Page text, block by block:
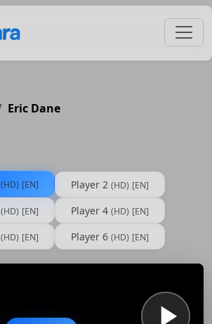
Eric Dane
(HD) [EN] Player 2 (HD) [EN]
(HD) [EN] Player 4 (HD) [EN]
(HD) [EN] Player 6 (HD) [EN]